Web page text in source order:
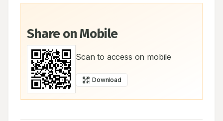
Share on Mobile
Scan to access on mobile
Download